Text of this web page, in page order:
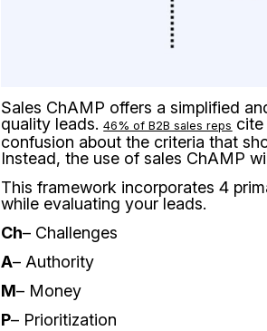
Sales ChAMP offers a simplified
quality leads.46% of B2B sales reps
confusion about the criteria that
Instead, the use of sales ChAMP
This framework incorporates 4
while evaluating your leads.
Ch– Challenges
A– Authority
M– Money
P– Prioritization